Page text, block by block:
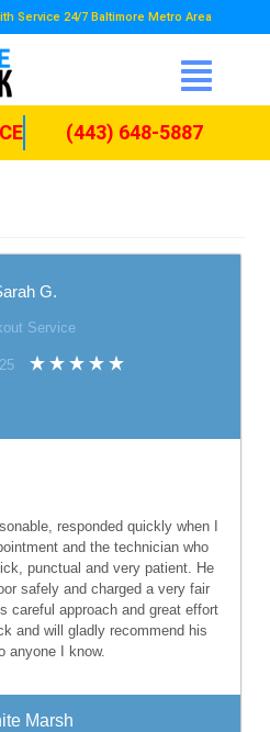
Service 24/7 Baltimore Metro Area
(443) 648-5887
G.
Service
responded quickly when I
and the technician who
punctual and very patient. He
safely and charged a very fair
careful approach and great effort
and will gladly recommend his
anyone I know.
Marsh